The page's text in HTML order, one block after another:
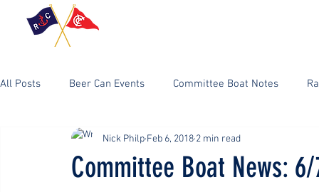
All Posts Beer Can Events Committee Boat Notes
Committee Boat News:
Nick Philp Feb 6, 2018 2 min read